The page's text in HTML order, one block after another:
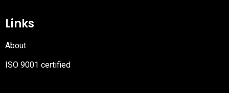
Links
About
ISO 9001 certified